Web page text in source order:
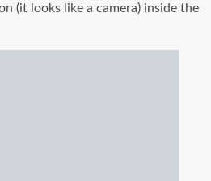
(it looks like a camera) inside the